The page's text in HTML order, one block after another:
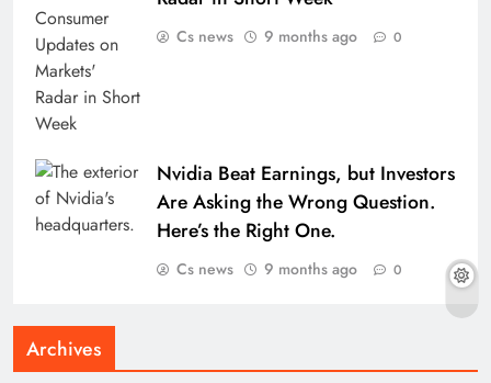
Cs news 9 months ago 0
Nvidia Beat Earnings, but Investors
Are Asking the Wrong Question.
Here’s the Right One.
Cs news 9 months ago 0
Archives